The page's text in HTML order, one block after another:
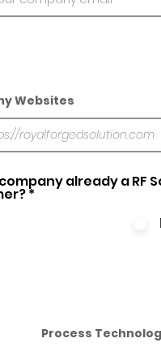
Websites
already a RF
*
Process